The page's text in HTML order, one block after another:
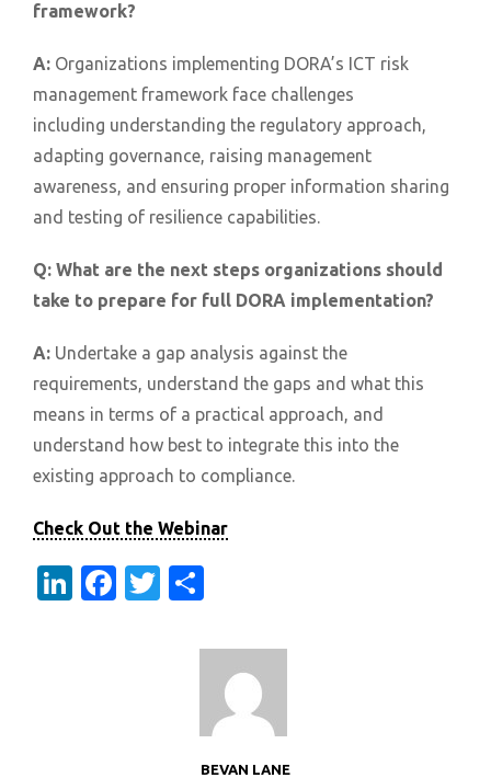
framework?
A: Organizations implementing DORA’s ICT risk
management framework face challenges
including understanding the regulatory approach,
adapting governance, raising management
awareness, and ensuring proper information sharing
and testing of resilience capabilities.
Q: What are the next steps organizations should
take to prepare for full DORA implementation?
A: Undertake a gap analysis against the
requirements, understand the gaps and what this
means in terms of a practical approach, and
understand how best to integrate this into the
existing approach to compliance.
Check Out the Webinar
LinkedIn
Facebook
Twitter
BEVAN LANE